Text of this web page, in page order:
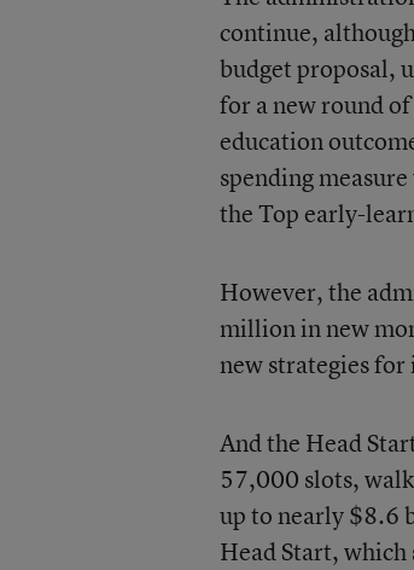
continue,
budget proposal,
for a new round
education
spending
the Top early-
However, the
million in new
new strategies
And the Head
57,000 slots,
up to nearly $8.6
Head Start,